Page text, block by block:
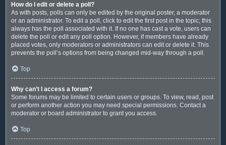
How do I edit or delete a poll?
As with posts, polls can only be edited by the original poster, a moderator
or an administrator. To edit a poll, click to edit the first post in the topic; this
always has the poll associated with it. If no one has cast a vote, users can
delete the poll or edit any poll option. However, if members have already
placed votes, only moderators or administrators can edit or delete it. This
prevents the poll’s options from being changed mid-way through a poll.
Top
Why can’t I access a forum?
Some forums may be limited to certain users or groups. To view, read, post
or perform another action you may need special permissions. Contact a
moderator or board administrator to grant you access.
Top